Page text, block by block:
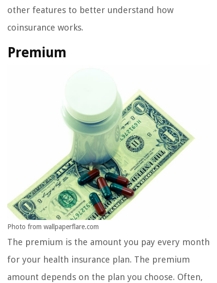
other features to better understand how
coinsurance works.
Premium
Photo from wallpaperflare.com
The premium is the amount you pay every month
for your health insurance plan. The premium
amount depends on the plan you choose. Often,